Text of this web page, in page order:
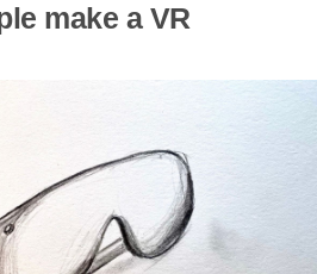
make a VR